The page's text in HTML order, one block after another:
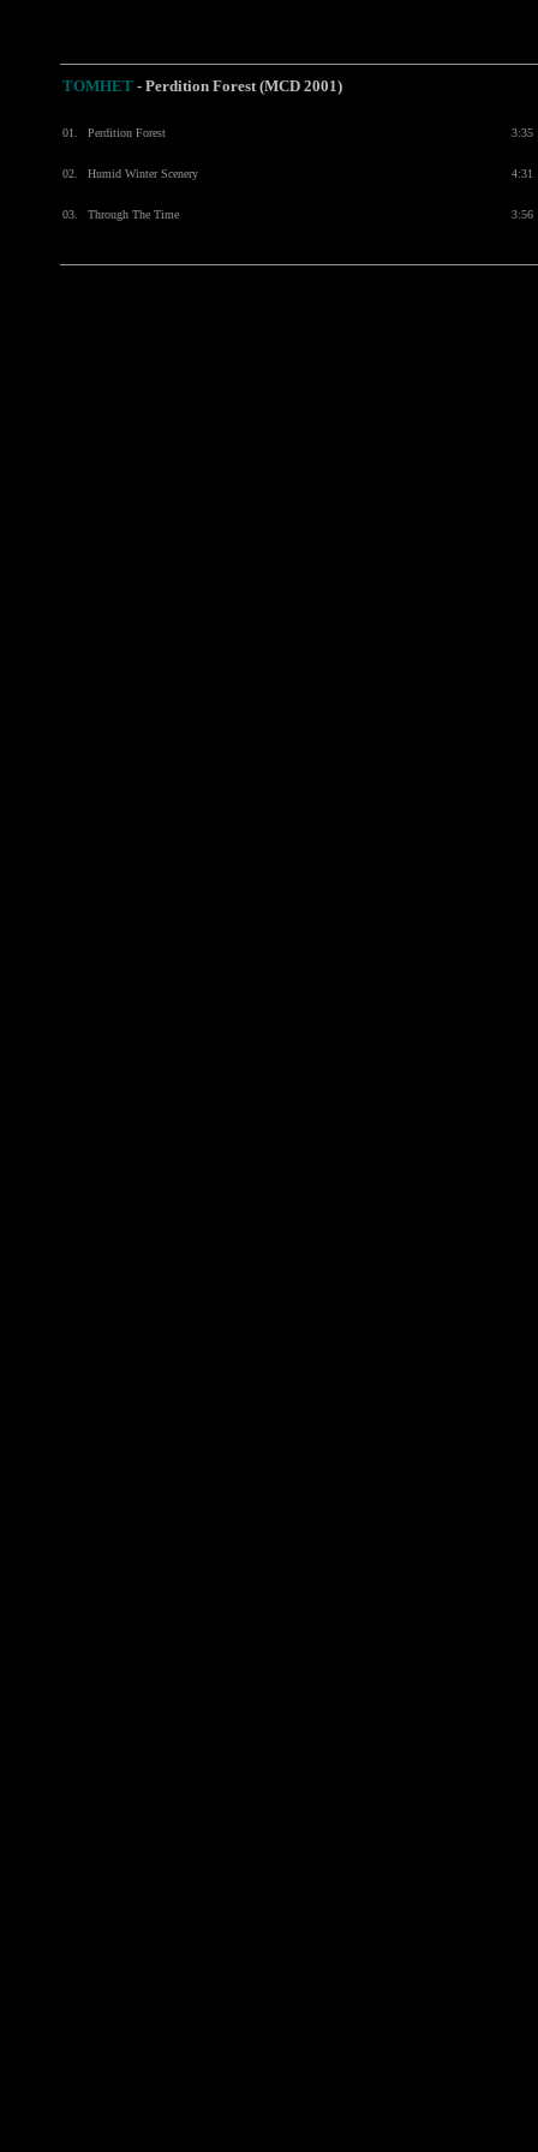
TOMHET - Perdition Forest (MCD 2001)
01. Perdition Forest 3:35
02. Humid Winter Scenery 4:31
03. Through The Time 3:56